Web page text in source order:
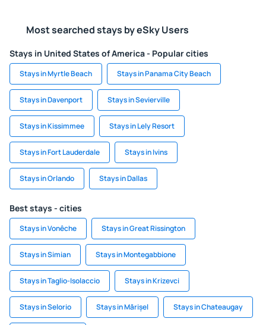
Most searched stays by eSky Users
Stays in United States of America - Popular cities
Stays in Myrtle Beach Stays in Panama City Beach
Stays in Davenport Stays in Sevierville
Stays in Kissimmee Stays in Lely Resort
Stays in Fort Lauderdale Stays in Ivins
Stays in Orlando Stays in Dallas
Best stays - cities
Stays in Vonêche Stays in Great Rissington
Stays in Simian Stays in Montegabbione
Stays in Taglio-Isolaccio Stays in Krizevci
Stays in Selorio Stays in Mărișel Stays in Chateaugay